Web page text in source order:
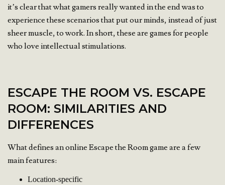
it’s clear that what gamers really wanted in the end was to
experience these scenarios that put our minds, instead of just
sheer muscle, to work. In short, these are games for people
who love intellectual stimulations.
ESCAPE THE ROOM VS. ESCAPE
ROOM: SIMILARITIES AND
DIFFERENCES
What defines an online Escape the Room game are a few
main features:
Location-specific